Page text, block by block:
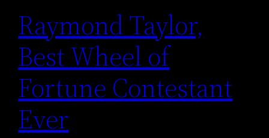
Raymond Taylor,
Best Wheel of
Fortune Contestant
Ever